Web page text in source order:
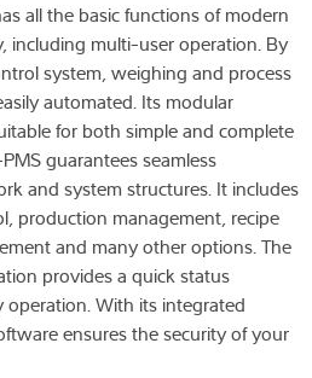
all the basic functions of modern
including multi-user operation. By
system, weighing and process
automated. Its modular
for both simple and complete
guarantees seamless
and system structures. It includes
production management, recipe
and many other options. The
provides a quick status
With its integrated
ensures the security of your